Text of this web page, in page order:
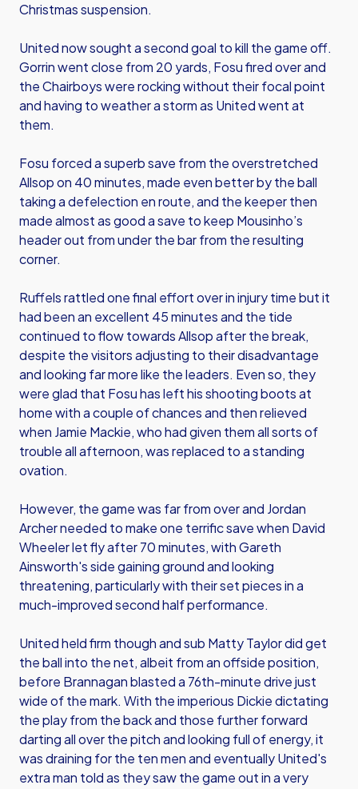
Christmas suspension.
United now sought a second goal to kill the game off.
Gorrin went close from 20 yards, Fosu fired over and
the Chairboys were rocking without their focal point
and having to weather a storm as United went at
them.
Fosu forced a superb save from the overstretched
Allsop on 40 minutes, made even better by the ball
taking a defelection en route, and the keeper then
made almost as good a save to keep Mousinho’s
header out from under the bar from the resulting
corner.
Ruffels rattled one final effort over in injury time but it
had been an excellent 45 minutes and the tide
continued to flow towards Allsop after the break,
despite the visitors adjusting to their disadvantage
and looking far more like the leaders. Even so, they
were glad that Fosu has left his shooting boots at
home with a couple of chances and then relieved
when Jamie Mackie, who had given them all sorts of
trouble all afternoon, was replaced to a standing
ovation.
However, the game was far from over and Jordan
Archer needed to make one terrific save when David
Wheeler let fly after 70 minutes, with Gareth
Ainsworth's side gaining ground and looking
threatening, particularly with their set pieces in a
much-improved second half performance.
United held firm though and sub Matty Taylor did get
the ball into the net, albeit from an offside position,
before Brannagan blasted a 76th-minute drive just
wide of the mark. With the imperious Dickie dictating
the play from the back and those further forward
darting all over the pitch and looking full of energy, it
was draining for the ten men and eventually United's
extra man told as they saw the game out in a very